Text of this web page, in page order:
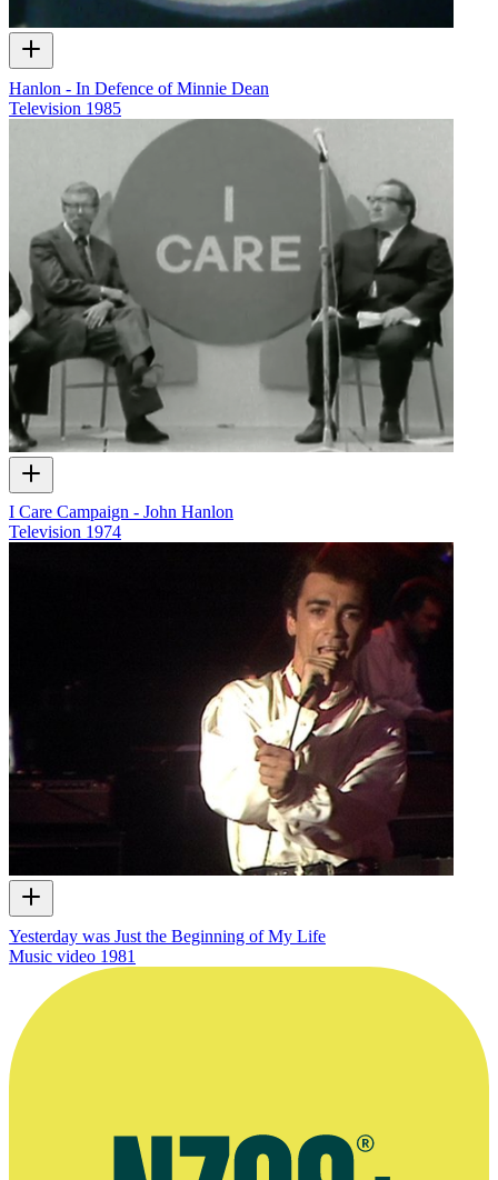
Hanlon - In Defence of Minnie Dean
Television 1985
I Care Campaign - John Hanlon
Television 1974
Yesterday was Just the Beginning of My Life
Music video 1981